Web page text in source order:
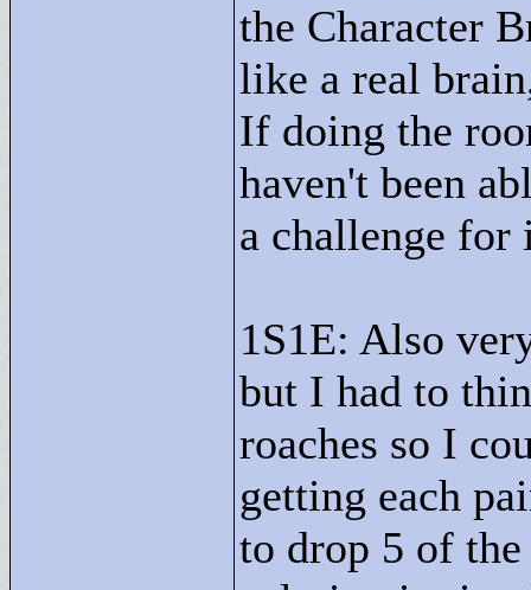
the Character
like a real
If doing the
haven't been
a challenge for
1S1E: Also
but I had to
roaches so I
getting each
to drop 5 of